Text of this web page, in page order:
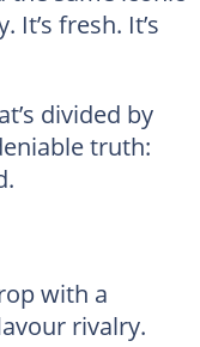
It’s fresh. It’s
divided by
truth:
with a
rivalry.